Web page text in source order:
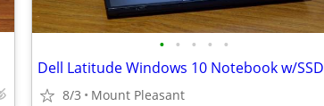
• • • • •
Dell Latitude Windows 10 Notebook w/SSD
8/3 Mount Pleasant